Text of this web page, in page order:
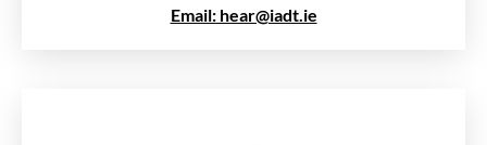
Email: hear@iadt.ie